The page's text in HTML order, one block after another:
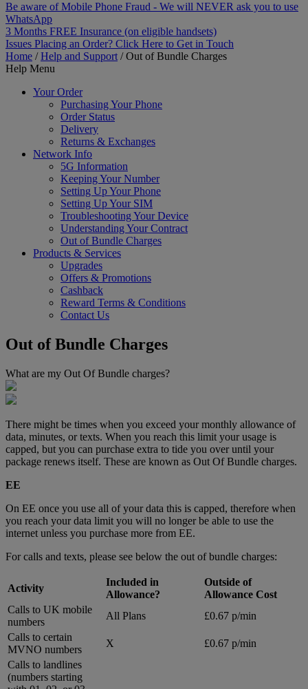
Be aware of Mobile Phone Fraud - We will NEVER ask you to use
WhatsApp
3 Months FREE Insurance (on eligible handsets)
Issues Placing an Order? Click Here to Get in Touch
Home /Help and Support /Out of Bundle Charges
Help Menu
Your Order
Purchasing Your Phone
Order Status
Delivery
Returns & Exchanges
Network Info
5G Information
Keeping Your Number
Setting Up Your Phone
Setting Up Your SIM
Troubleshooting Your Device
Understanding Your Contract
Out of Bundle Charges
Products & Services
Upgrades
Offers & Promotions
Cashback
Reward Terms & Conditions
Contact Us
Out of Bundle Charges
What are my Out Of Bundle charges?
There might be times when you exceed your monthly allowance of
data, minutes, or texts. When you reach this limit your usage is
capped, but you can purchase extra to tide you over until your
package renews itself. These are known as Out Of Bundle charges.
EE
On EE once you use all of your data this is capped, therefore when
you reach your data limit you will no longer be able to use the
internet unless you purchase more from EE.
For calls and texts, please see below the out of bundle charges:
Activity
Included in
Allowance?
Outside of
Allowance Cost
Calls to UK mobile
numbers
All Plans
£0.67 p/min
Calls to certain
MVNO numbers
X
£0.67 p/min
Calls to landlines
(numbers starting